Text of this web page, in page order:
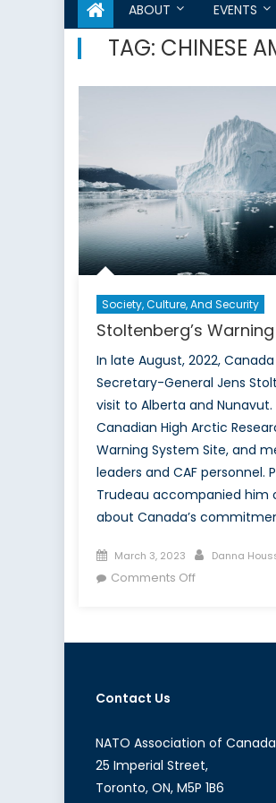
ABOUT EVENTS
TAG: CHINESE
Society, Culture, And Security
Stoltenberg’s
In late August, 2022,
Secretary-General Jens
visit to Alberta and
Canadian High Arctic
Warning System Site, and
leaders and CAF personnel.
Trudeau accompanied him
about Canada’s
Posted
on
March 3, 2023 Author
Danna
Comments Offon
Contact Us
NATO Association of Canada
25 Imperial Street,
Toronto, ON, M5P 1B6